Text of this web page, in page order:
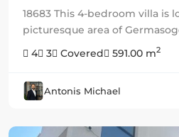
18683 This 4-bedroom villa is
picturesque area of
4
3 Covered 591.00 m2
Antonis Michael